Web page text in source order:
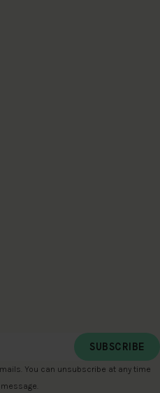
You can unsubscribe at any time